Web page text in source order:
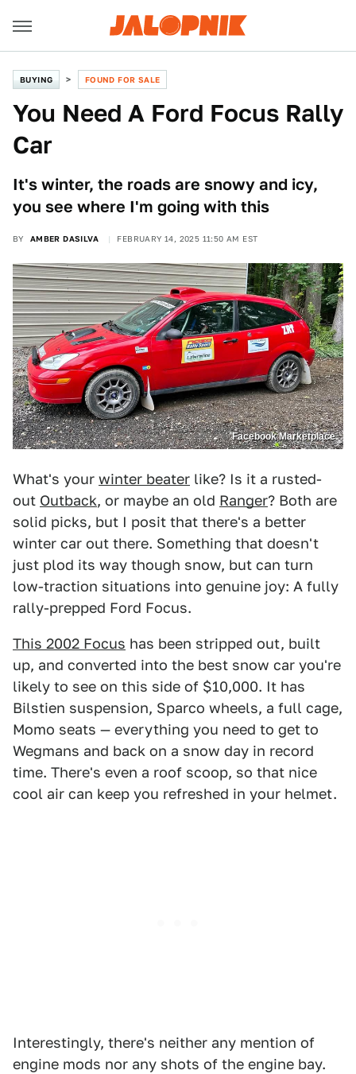
BUYING FOUND FOR SALE
You Need A Ford Focus Rally
Car
It's winter, the roads are snowy and icy,
you see where I'm going with this
BY AMBER DASILVA FEBRUARY 14, 2025 11:50 AM EST
Facebook Marketplace
What's your winter beater like? Is it a rusted-
out Outback, or maybe an old Ranger? Both are
solid picks, but I posit that there's a better
winter car out there. Something that doesn't
just plod its way though snow, but can turn
low-traction situations into genuine joy: A fully
rally-prepped Ford Focus.
This 2002 Focus has been stripped out, built
up, and converted into the best snow car you're
likely to see on this side of $10,000. It has
Bilstien suspension, Sparco wheels, a full cage,
Momo seats — everything you need to get to
Wegmans and back on a snow day in record
time. There's even a roof scoop, so that nice
cool air can keep you refreshed in your helmet.
Interestingly, there's neither any mention of
engine mods nor any shots of the engine bay.